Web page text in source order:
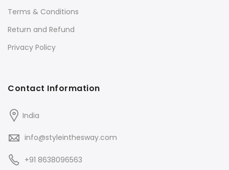
Contact Information
India
info@styleinthesway.com
+91 8638096563
Terms & Conditions
Return and Refund
Privacy Policy